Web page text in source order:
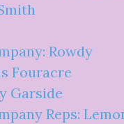
Rowdy
Fouracre
Garside
Reps: